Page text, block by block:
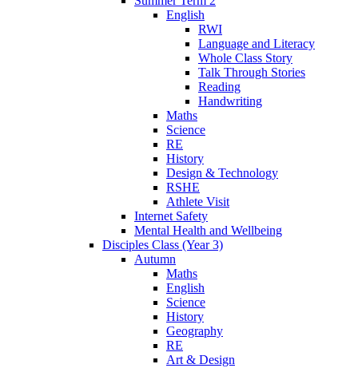
English
RWI
Language and Literacy
Whole Class Story
Talk Through Stories
Reading
Handwriting
Maths
Science
RE
History
Design & Technology
RSHE
Athlete Visit
Internet Safety
Mental Health and Wellbeing
Disciples Class (Year 3)
Autumn
Maths
English
Science
History
Geography
RE
Art & Design